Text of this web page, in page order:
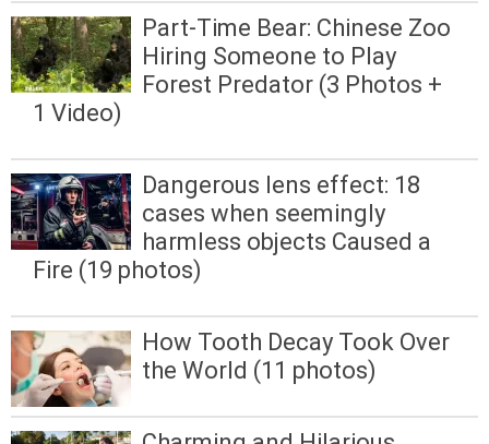
Part-Time Bear: Chinese Zoo
Hiring Someone to Play
Forest Predator (3 Photos +
1 Video)
Dangerous lens effect: 18
cases when seemingly
harmless objects Caused a
Fire (19 photos)
How Tooth Decay Took Over
the World (11 photos)